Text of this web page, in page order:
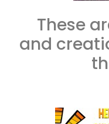
These
and